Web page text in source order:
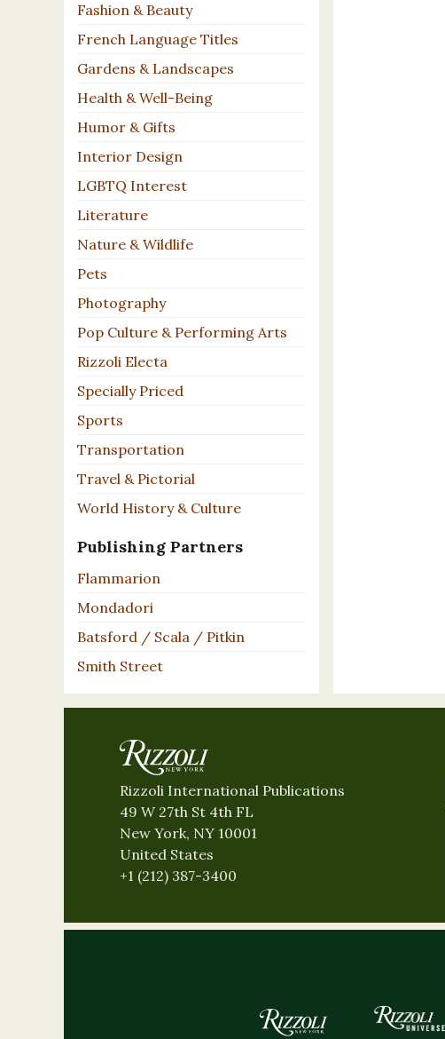
Fashion & Beauty
French Language Titles
Gardens & Landscapes
Health & Well-Being
Humor & Gifts
Interior Design
LGBTQ Interest
Literature
Nature & Wildlife
Pets
Photography
Pop Culture & Performing Arts
Rizzoli Electa
Specially Priced
Sports
Transportation
Travel & Pictorial
World History & Culture
Publishing Partners
Flammarion
Mondadori
Batsford / Scala / Pitkin
Smith Street
Rizzoli International Publications
49 W 27th St 4th FL
New York, NY 10001
United States
+1 (212) 387-3400